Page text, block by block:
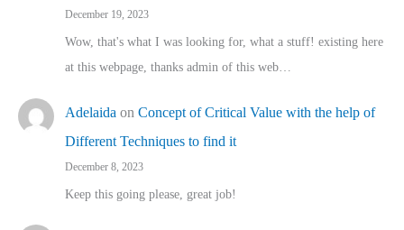
December 19, 2023
Wow, that's what I was looking for, what a stuff! existing here
at this webpage, thanks admin of this web…
Adelaida on Concept of Critical Value with the help of
Different Techniques to find it
December 8, 2023
Keep this going please, great job!